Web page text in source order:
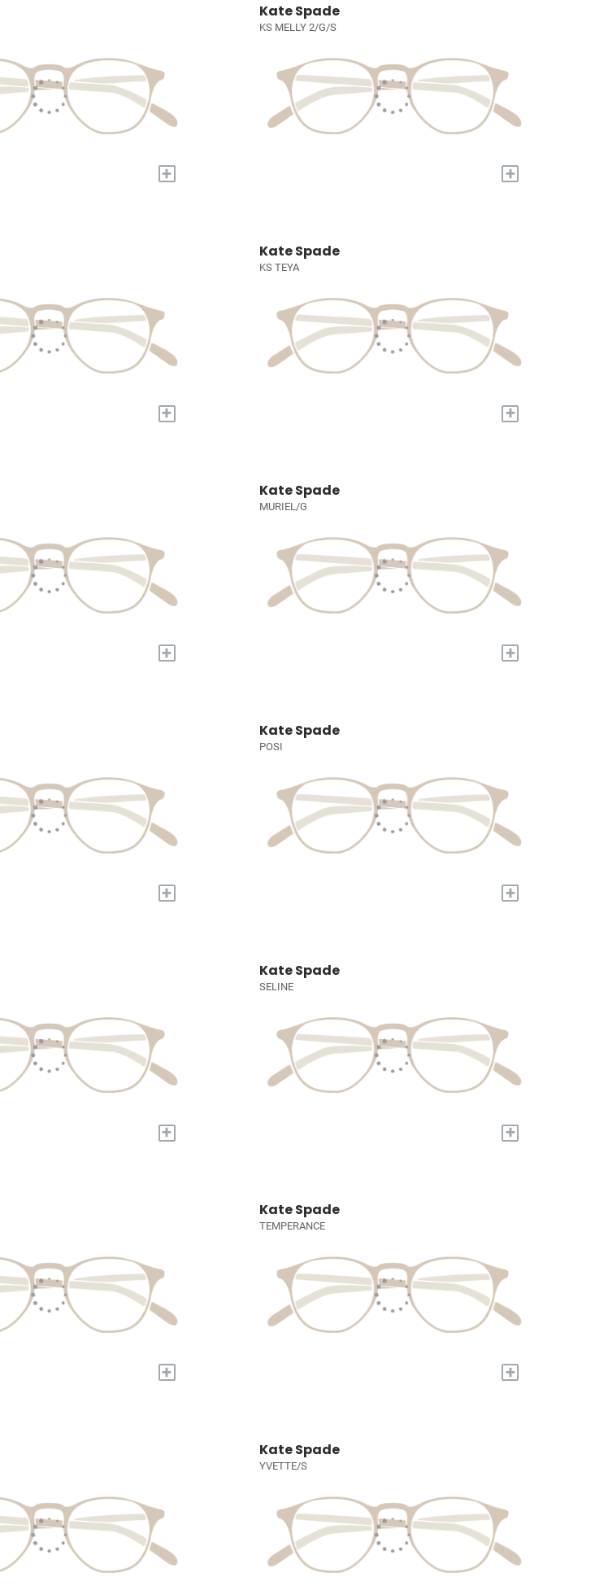
+
Kate Spade
KS MELLY 2/G/S
+
+
Kate Spade
KS TEYA
+
+
Kate Spade
MURIEL/G
+
+
Kate Spade
POSI
+
+
Kate Spade
SELINE
+
+
Kate Spade
TEMPERANCE
+
Kate Spade
YVETTE/S